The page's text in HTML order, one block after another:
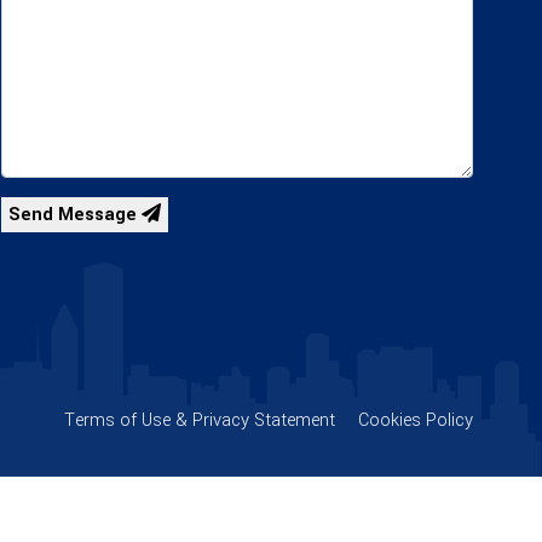
Send Message
Terms of Use & Privacy Statement Cookies Policy